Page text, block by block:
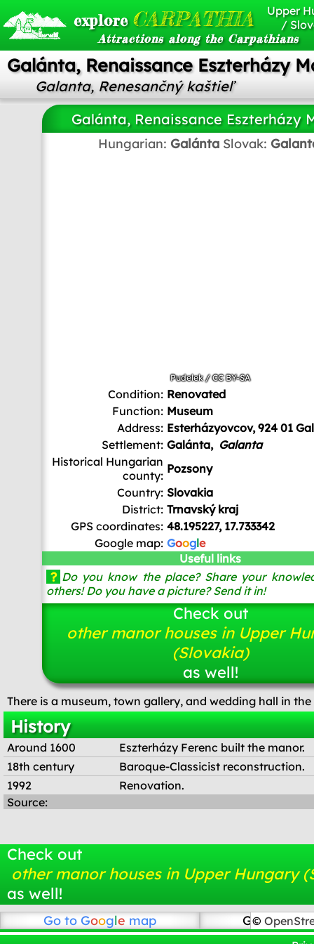
explore CARPATHIA
Attractions along the Carpathians
Upper
/
Galánta, Renaissance Eszterházy
Galanta, Renesančný kaštieľ
Galánta, Renaissance Eszterházy
Hungarian: Galánta Slovak:
Pudelek/CC BY-SA
Condition: Renovated
Function: Museum
Address: Esterházyovcov, 924 01
Settlement: Galánta, Galanta
Historical Hungarian
county: Pozsony
Country: Slovakia
District: Trnavský kraj
GPS coordinates: 48.195227, 17.733342
Google map: Google
Useful links
? Do you know the place? Share your
others! Do you have a picture? Send it in!
Check out
other manor houses in Upper
(Slovakia)
as well!
There is a museum, town gallery, and wedding hall in
History
Around 1600
Eszterházy Ferenc built the manor.
18th century
Baroque-Classicist reconstruction.
1992
Renovation.
Source:
Check out
other manor houses in Upper Hungary
as well!
Go to Google map Go to
©